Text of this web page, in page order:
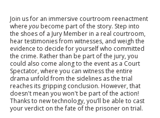
Join us for an immersive courtroom reenactment
where you become part of the story. Step into
the shoes of a Jury Member in a real courtroom,
hear testimonies from witnesses, and weigh the
evidence to decide for yourself who committed
the crime. Rather than be part of the jury, you
could also come along to the event as a Court
Spectator, where you can witness the entire
drama unfold from the sidelines as the trial
reaches its gripping conclusion. However, that
doesn't mean you won't be part of the action!
Thanks to new technology, you’ll be able to cast
your verdict on the fate of the prisoner on trial.